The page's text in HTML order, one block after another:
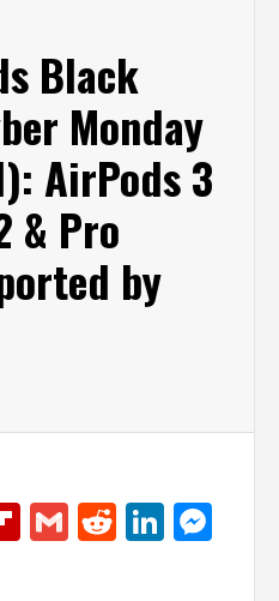
Black
Monday
AirPods 3
& Pro
by
Flipboard
GmailReddit